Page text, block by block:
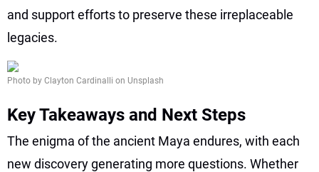
and support efforts to preserve these irreplaceable
legacies.
Photo by Clayton Cardinalli on Unsplash
Key Takeaways and Next Steps
The enigma of the ancient Maya endures, with each
new discovery generating more questions. Whether